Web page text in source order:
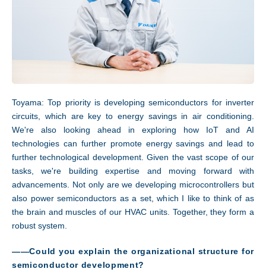
Facility
Toyama: Top priority is developing semiconductors for inverter
circuits, which are key to energy savings in air conditioning.
We're also looking ahead in exploring how IoT and AI
technologies can further promote energy savings and lead to
further technological development. Given the vast scope of our
tasks, we're building expertise and moving forward with
advancements. Not only are we developing microcontrollers but
also power semiconductors as a set, which I like to think of as
the brain and muscles of our HVAC units. Together, they form a
robust system.
――Could you explain the organizational structure for
semiconductor development?